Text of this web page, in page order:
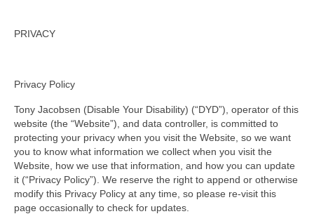
PRIVACY
Privacy Policy
Tony Jacobsen (Disable Your Disability) (“DYD”), operator of this
website (the “Website”), and data controller, is committed to
protecting your privacy when you visit the Website, so we want
you to know what information we collect when you visit the
Website, how we use that information, and how you can update
it (“Privacy Policy”). We reserve the right to append or otherwise
modify this Privacy Policy at any time, so please re-visit this
page occasionally to check for updates.